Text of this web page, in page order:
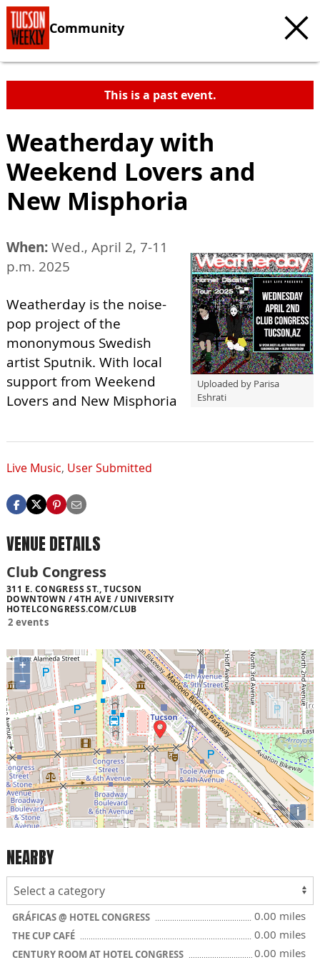
Community
This is a past event.
Weatherday with
Weekend Lovers and
New Misphoria
Uploaded by Parisa
Eshrati
When:Wed., April 2, 7-11
p.m. 2025
Weatherday is the noise-
pop project of the
mononymous Swedish
artist Sputnik. With local
support from Weekend
Lovers and New Misphoria
Live Music, User Submitted
VENUE DETAILS
Club Congress
311 E. CONGRESS ST., TUCSON
DOWNTOWN / 4TH AVE / UNIVERSITY
HOTELCONGRESS.COM/CLUB
2 events
+
−
i
NEARBY
GRÁFICAS @ HOTEL CONGRESS 0.00 miles
THE CUP CAFÉ 0.00 miles
CENTURY ROOM AT HOTEL CONGRESS 0.00 miles